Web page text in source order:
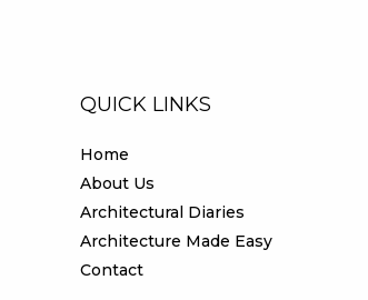
QUICK LINKS
Home
About Us
Architectural Diaries
Architecture Made Easy
Contact